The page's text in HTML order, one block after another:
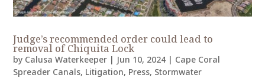
Judge’s recommended order could lead to
removal of Chiquita Lock
by Calusa Waterkeeper | Jun 10, 2024 | Cape Coral
Spreader Canals, Litigation, Press, Stormwater